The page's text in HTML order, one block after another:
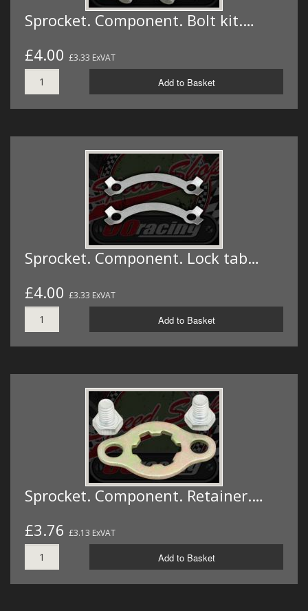
Sprocket. Component. Bolt kit.…
£4.00 £3.33 ExVAT
Add to Basket
Sprocket. Component. Lock tab…
£4.00 £3.33 ExVAT
Add to Basket
Sprocket. Component. Retainer.…
£3.76 £3.13 ExVAT
Add to Basket